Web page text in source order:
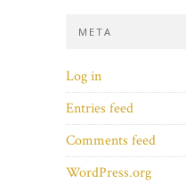
META
Log in
Entries feed
Comments feed
WordPress.org